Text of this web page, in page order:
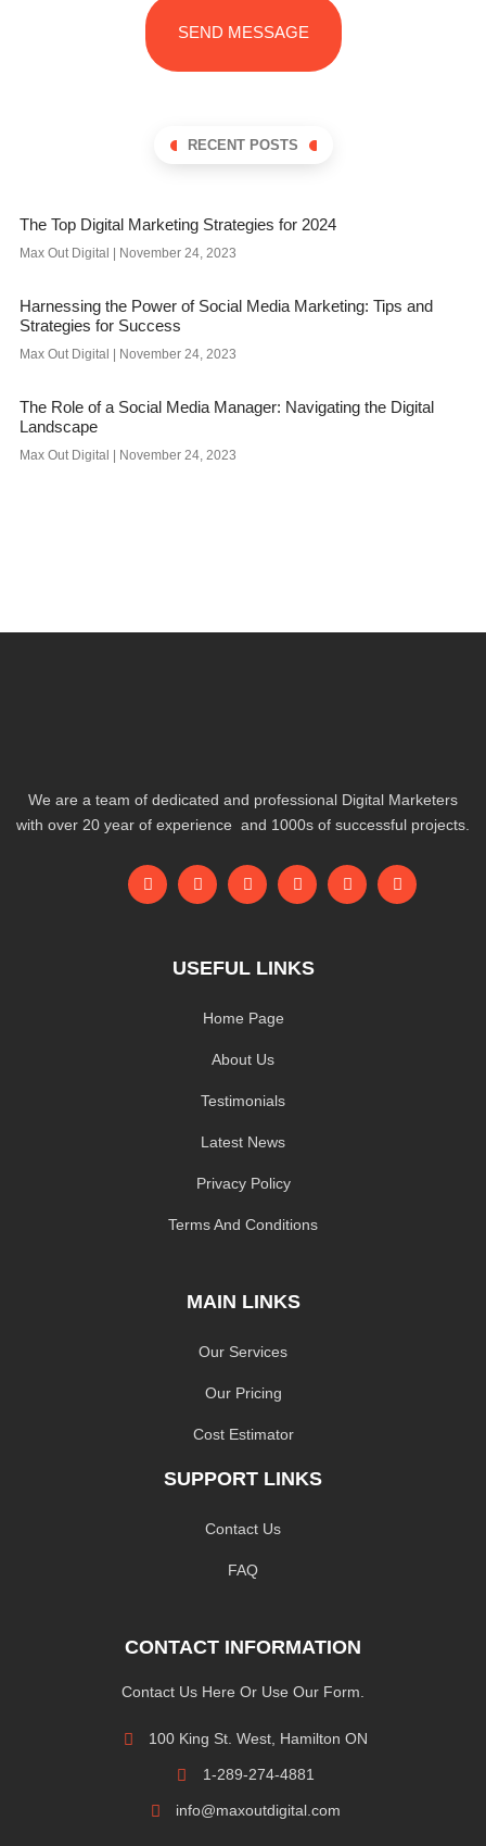
SEND MESSAGE
RECENT POSTS
The Top Digital Marketing Strategies for 2024
Max Out Digital November 24, 2023
Harnessing the Power of Social Media Marketing: Tips and
Strategies for Success
Max Out Digital November 24, 2023
The Role of a Social Media Manager: Navigating the Digital
Landscape
Max Out Digital November 24, 2023
We are a team of dedicated and professional Digital Marketers
with over 20 year of experience and 1000s of successful projects.
USEFUL LINKS
Home Page
About Us
Testimonials
Latest News
Privacy Policy
Terms And Conditions
MAIN LINKS
Our Services
Our Pricing
Cost Estimator
SUPPORT LINKS
Contact Us
FAQ
CONTACT INFORMATION
Contact Us Here Or Use Our Form.
100 King St. West, Hamilton ON
1-289-274-4881
info@maxoutdigital.com